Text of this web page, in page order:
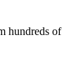
hundreds of